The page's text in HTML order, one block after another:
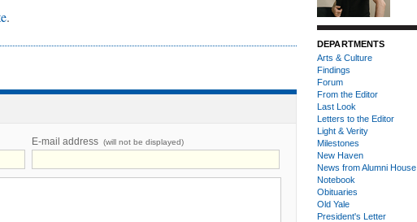
.
E-mail address (will not be displayed)
DEPARTMENTS
Arts & Culture
Findings
Forum
From the Editor
Last Look
Letters to the Editor
Light & Verity
Milestones
New Haven
News from Alumni House
Notebook
Obituaries
Old Yale
President's Letter